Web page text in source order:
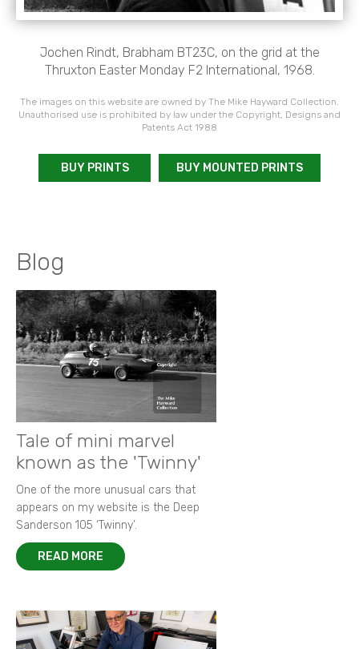
Jochen Rindt, Brabham BT23C, on the grid at the
Thruxton Easter Monday F2 International, 1968.
The images on this website are owned by The Mike Hayward Collection.
Unauthorised use is prohibited by law under the Copyright, Designs and
Patents Act 1988
BUY PRINTS BUY MOUNTED PRINTS
Blog
Tale of mini marvel
known as the 'Twinny'
One of the more unusual cars that
appears on my website is the Deep
Sanderson 105 ‘Twinny’.
READ MORE